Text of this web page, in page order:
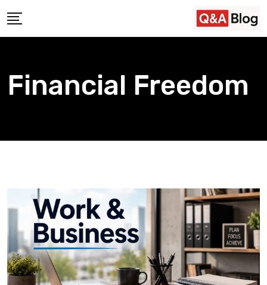
to
Financial Freedom